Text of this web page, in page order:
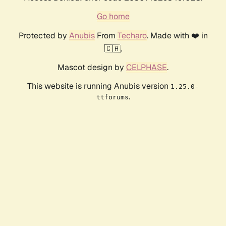
Go home
Protected by AnubisFrom Techaro. Made with ❤️ in
🇨🇦.
Mascot design by CELPHASE.
This website is running Anubis version 1.25.0-
ttforums.